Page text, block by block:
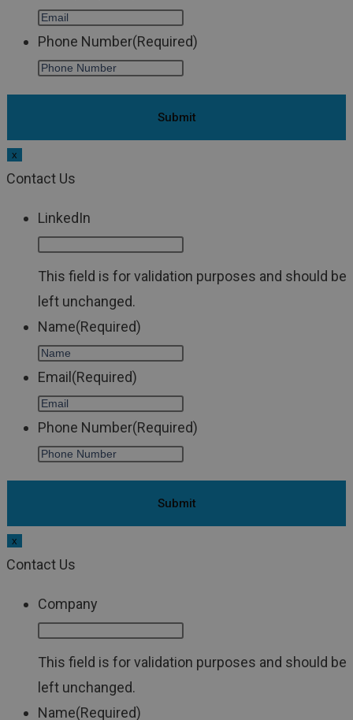
Phone Number(Required)
x
Contact Us
LinkedIn
This field is for validation purposes and should be
left unchanged.
Name(Required)
Email (Required)
Phone Number(Required)
x
Contact Us
Company
This field is for validation purposes and should be
left unchanged.
Name(Required)